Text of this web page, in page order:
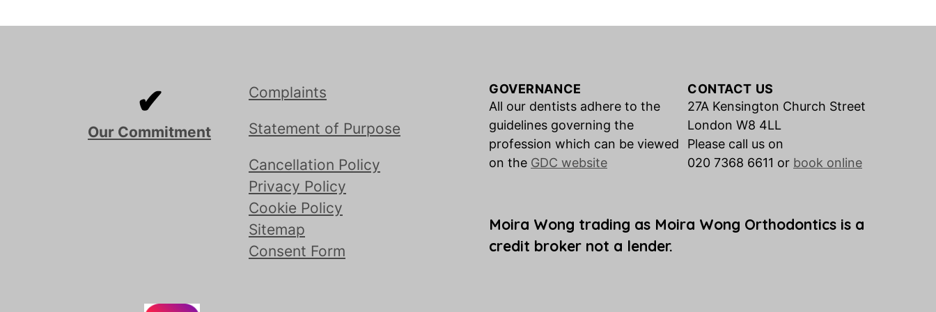
✔
Our Commitment
Complaints
Statement of Purpose
Cancellation Policy
Privacy Policy
Cookie Policy
Sitemap
Consent Form
GOVERNANCE
All our dentists adhere to the
guidelines governing the
profession which can be viewed
on the GDC website
CONTACT US
27A Kensington Church Street
London W8 4LL
Please call us on
020 7368 6611 or book online
Moira Wong trading as Moira Wong Orthodontics is a
credit broker not a lender.